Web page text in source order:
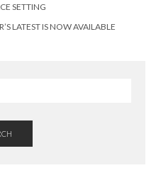
SETTING
LATEST IS NOW AVAILABLE